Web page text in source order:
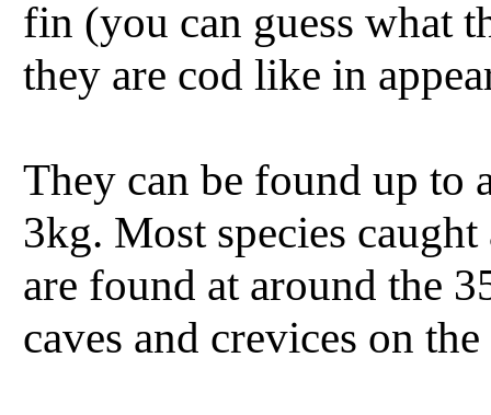
fin (you can guess what
they are cod like in
They can be found up to
3kg. Most species
are found at around the
caves and crevices on